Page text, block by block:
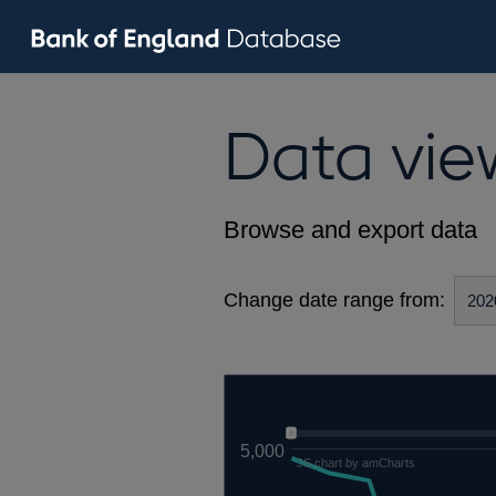
Data
Browse and export data
Change date range from:
5,000
JS chart by amCharts